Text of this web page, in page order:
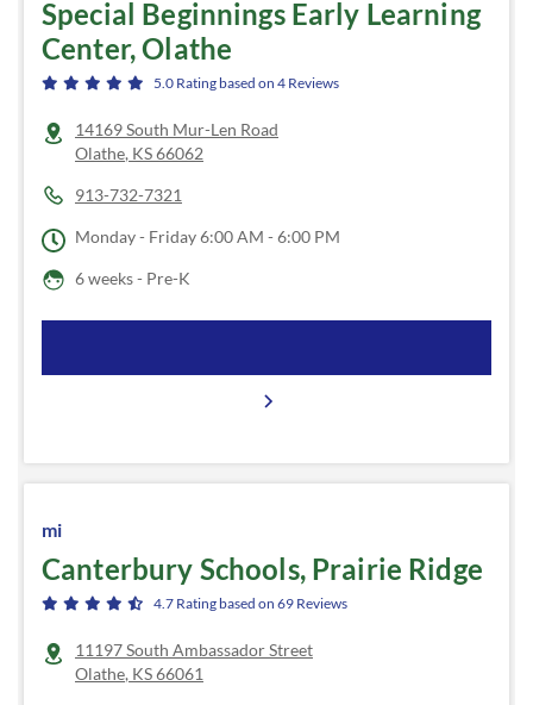
Special Beginnings Early Learning
Center, Olathe
5.0 Rating based on 4 Reviews
14169 South Mur-Len Road
Olathe, KS66062
913-732-7321
Monday - Friday6:00 AM - 6:00 PM
6 weeks - Pre-K
Canterbury Schools, Prairie Ridge
4.7 Rating based on 69 Reviews
11197 South Ambassador Street
Olathe, KS66061
mi